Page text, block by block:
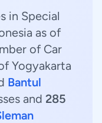
in Special
as of
of Car
Yogyakarta
Bantul
and 285